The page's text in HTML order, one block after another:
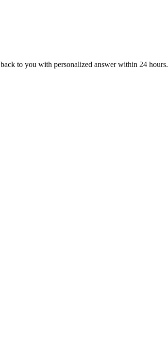
to you with personalized answer within 24 hours.